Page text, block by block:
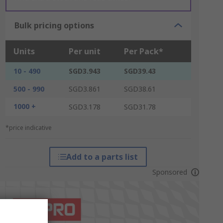
Bulk pricing options
Units Per unit Per Pack*
10 - 490 SGD3.943
SGD39.43
500 - 990
SGD3.861
SGD38.61
1000 +
SGD3.178 SGD31.78
*price indicative
Add to a parts list
Sponsored